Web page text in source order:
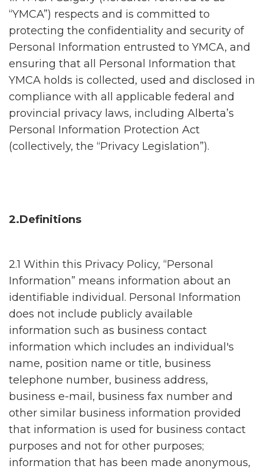
“YMCA”) respects and is committed to
protecting the confidentiality and security of
Personal Information entrusted to YMCA, and
ensuring that all Personal Information that
YMCA holds is collected, used and disclosed in
compliance with all applicable federal and
provincial privacy laws, including Alberta’s
Personal Information Protection Act
(collectively, the “Privacy Legislation”).
2.Definitions
2.1 Within this Privacy Policy, “Personal
Information” means information about an
identifiable individual. Personal Information
does not include publicly available
information such as business contact
information which includes an individual's
name, position name or title, business
telephone number, business address,
business e-mail, business fax number and
other similar business information provided
that information is used for business contact
purposes and not for other purposes;
information that has been made anonymous,